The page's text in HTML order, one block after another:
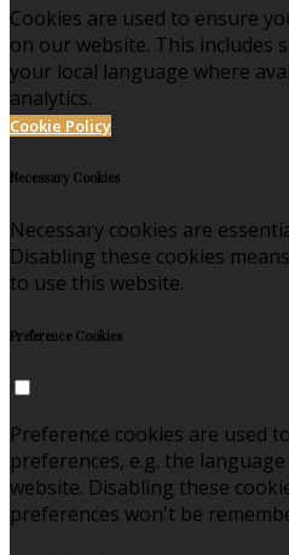
Cookies are used to ensure
on our website. This includes
your local language where
analytics.
Cookie Policy
Necessary Cookies
Necessary cookies are
Disabling these cookies
to use this website.
Preference Cookies
Preference cookies are used
preferences, e.g. the
website. Disabling these
preferences won't be